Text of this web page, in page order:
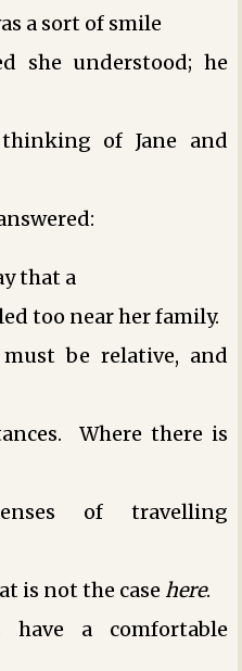
a sort of smile
she understood; he
of Jane and
that a
too near her family.
be relative, and
Where there is
of travelling
is not the case here.
a comfortable